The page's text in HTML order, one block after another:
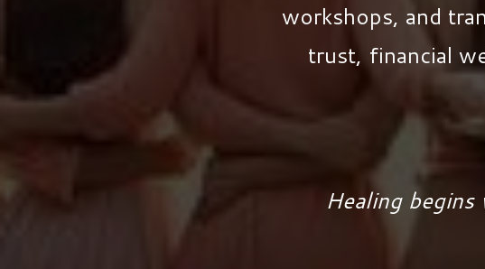
workshops, and
trust, financial
Healing